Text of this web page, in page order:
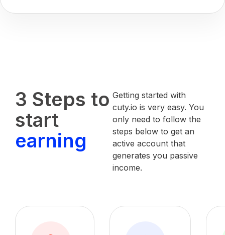
3 Steps to
start
earning
Getting started with
cuty.io is very easy. You
only need to follow the
steps below to get an
active account that
generates you passive
income.